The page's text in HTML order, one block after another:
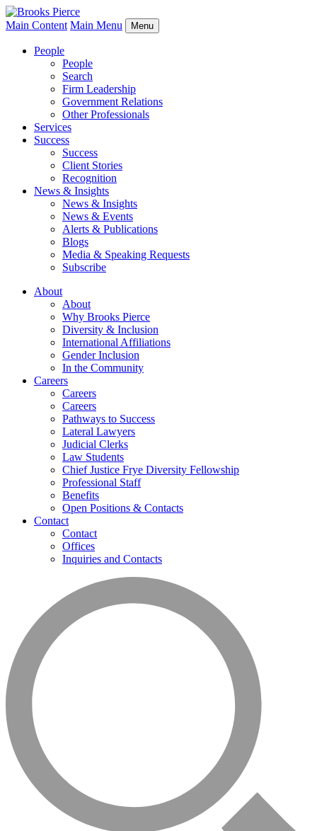
Main Content Main Menu Menu
People
People
Search
Firm Leadership
Government Relations
Other Professionals
Services
Success
Success
Client Stories
Recognition
News & Insights
News & Insights
News & Events
Alerts & Publications
Blogs
Media & Speaking Requests
Subscribe
About
About
Why Brooks Pierce
Diversity & Inclusion
International Affiliations
Gender Inclusion
In the Community
Careers
Careers
Careers
Pathways to Success
Lateral Lawyers
Judicial Clerks
Law Students
Chief Justice Frye Diversity Fellowship
Professional Staff
Benefits
Open Positions & Contacts
Contact
Contact
Offices
Inquiries and Contacts